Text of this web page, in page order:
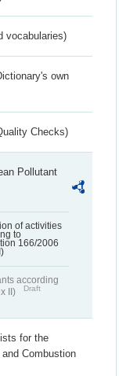
vocabularies)
own
Checks)
Pollutant
of activities
to
166/2006
according
II)
Draft
for the
Combustion